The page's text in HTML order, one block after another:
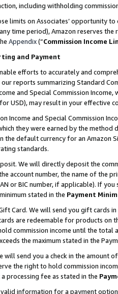
including withholding
limits on Associates’ opportunity
time period), Amazon reserves
Appendix(“Commission Income
and Payment
efforts to accurately and
reports summarizing Standard
and Special Commission
USD), may result in your
Income and Special Commission
they were earned by the
the default currency for an Amazon
standards.
We will directly deposit the
account number, the name of the
or BIC number, if applicable). If
stated in the Payment
Card. We will send you gift cards
are redeemable for products
commission income until the total
the maximum stated in the
will send you a check in the amount
the right to hold commission
processing fee as stated in the
information for a payment